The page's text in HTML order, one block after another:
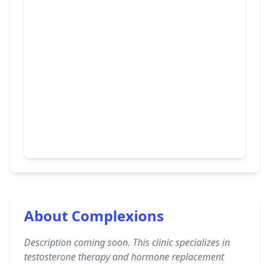
About Complexions
Description coming soon. This clinic specializes in
testosterone therapy and hormone replacement